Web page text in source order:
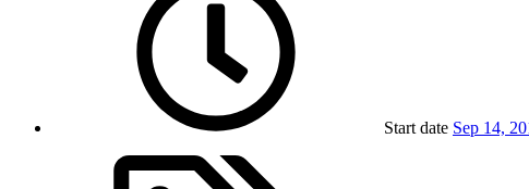
Start date Sep 14,